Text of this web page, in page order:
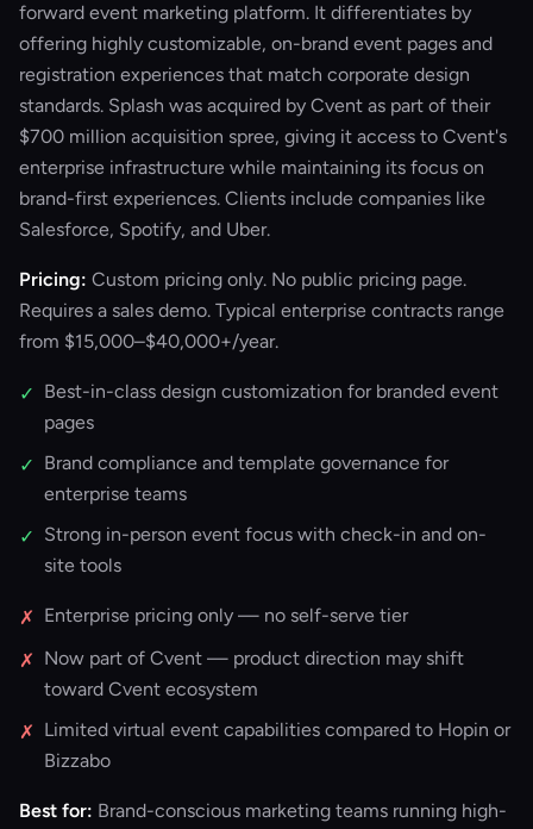
forward event marketing platform. It differentiates by
offering highly customizable, on-brand event pages and
registration experiences that match corporate design
standards. Splash was acquired by Cvent as part of their
$700 million acquisition spree, giving it access to Cvent's
enterprise infrastructure while maintaining its focus on
brand-first experiences. Clients include companies like
Salesforce, Spotify, and Uber.
Pricing: Custom pricing only. No public pricing page.
Requires a sales demo. Typical enterprise contracts range
from $15,000–$40,000+/year.
✓ Best-in-class design customization for branded event
pages
✓ Brand compliance and template governance for
enterprise teams
✓ Strong in-person event focus with check-in and on-
site tools
✗ Enterprise pricing only — no self-serve tier
✗ Now part of Cvent — product direction may shift
toward Cvent ecosystem
✗ Limited virtual event capabilities compared to Hopin or
Bizzabo
Best for: Brand-conscious marketing teams running high-